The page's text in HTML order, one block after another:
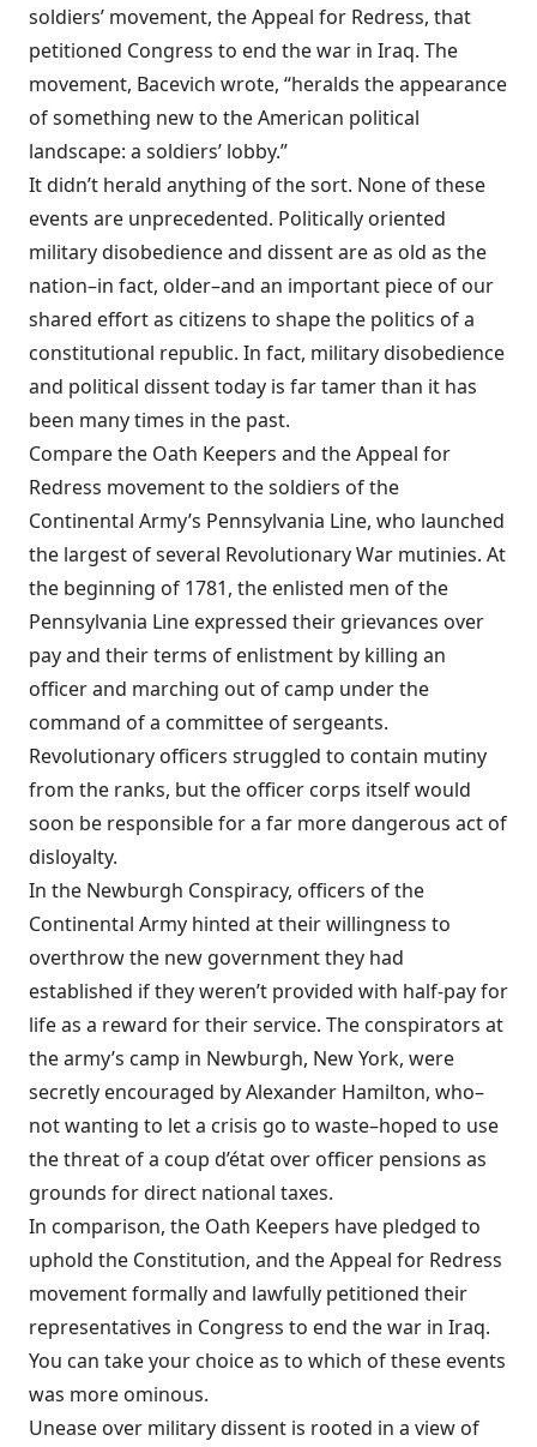
soldiers’ movement, the Appeal for Redress, that
petitioned Congress to end the war in Iraq. The
movement, Bacevich wrote, “heralds the appearance
of something new to the American political
landscape: a soldiers’ lobby.”
It didn’t herald anything of the sort. None of these
events are unprecedented. Politically oriented
military disobedience and dissent are as old as the
nation–in fact, older–and an important piece of our
shared effort as citizens to shape the politics of a
constitutional republic. In fact, military disobedience
and political dissent today is far tamer than it has
been many times in the past.
Compare the Oath Keepers and the Appeal for
Redress movement to the soldiers of the
Continental Army’s Pennsylvania Line, who launched
the largest of several Revolutionary War mutinies. At
the beginning of 1781, the enlisted men of the
Pennsylvania Line expressed their grievances over
pay and their terms of enlistment by killing an
officer and marching out of camp under the
command of a committee of sergeants.
Revolutionary officers struggled to contain mutiny
from the ranks, but the officer corps itself would
soon be responsible for a far more dangerous act of
disloyalty.
In the Newburgh Conspiracy, officers of the
Continental Army hinted at their willingness to
overthrow the new government they had
established if they weren’t provided with half-pay for
life as a reward for their service. The conspirators at
the army’s camp in Newburgh, New York, were
secretly encouraged by Alexander Hamilton, who–
not wanting to let a crisis go to waste–hoped to use
the threat of a coup d’état over officer pensions as
grounds for direct national taxes.
In comparison, the Oath Keepers have pledged to
uphold the Constitution, and the Appeal for Redress
movement formally and lawfully petitioned their
representatives in Congress to end the war in Iraq.
You can take your choice as to which of these events
was more ominous.
Unease over military dissent is rooted in a view of